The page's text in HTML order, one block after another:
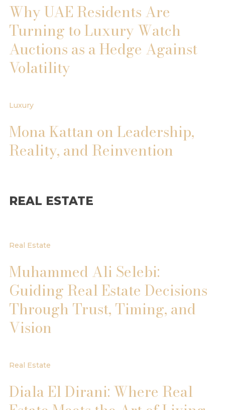
Why UAE Residents Are
Turning to Luxury Watch
Auctions as a Hedge Against
Volatility
Luxury
Mona Kattan on Leadership,
Reality, and Reinvention
REAL ESTATE
Real Estate
Muhammed Ali Selebi:
Guiding Real Estate Decisions
Through Trust, Timing, and
Vision
Real Estate
Diala El Dirani: Where Real